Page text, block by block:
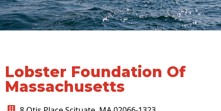
Lobster Foundation Of
Massachusetts